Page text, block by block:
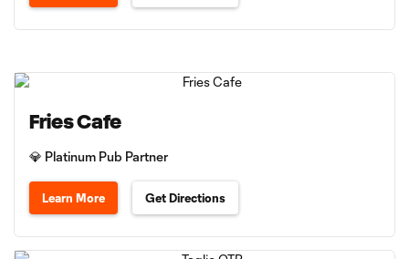
Fries Cafe
💎 Platinum Pub Partner
Learn More Get Directions